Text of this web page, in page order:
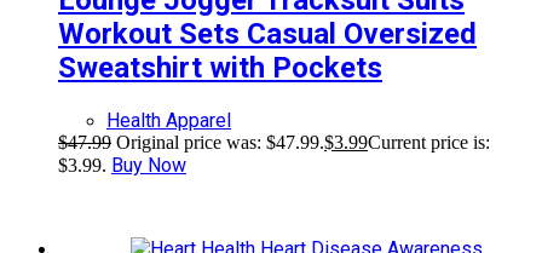
Workout Sets Casual Oversized
Sweatshirt with Pockets
Health Apparel
$47.99 Original price was: $47.99.$3.99Current price is:
$3.99. Buy Now